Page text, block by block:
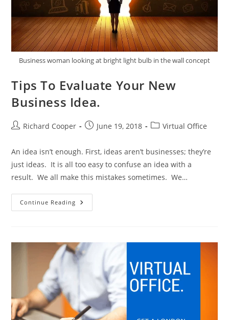
Business woman looking at bright light bulb in the wall concept
Tips To Evaluate Your New
Business Idea.
Richard Cooper June 19, 2018 Virtual Office
An idea isn’t enough. First, ideas aren’t businesses; they’re
just ideas. It is all too easy to confuse an idea with a
result. We all make this mistakes sometimes. We…
Continue Reading